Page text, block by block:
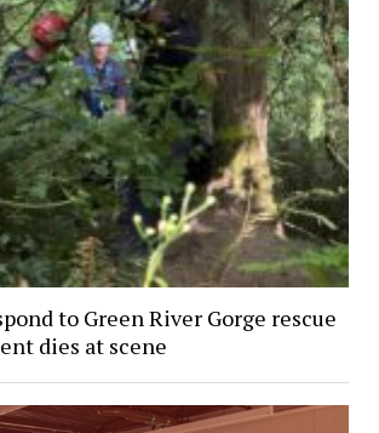
to Green River Gorge rescue
dies at scene